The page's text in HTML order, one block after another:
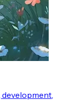
development,